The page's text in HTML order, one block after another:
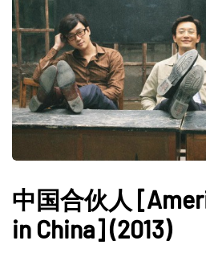
中国合伙人
in China] (2013)